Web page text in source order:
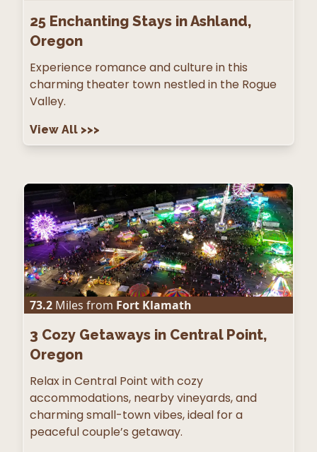
25 Enchanting Stays in Ashland,
Oregon
Experience romance and culture in this
charming theater town nestled in the Rogue
Valley.
View All >>>
73.2 Miles from Fort Klamath
3 Cozy Getaways in Central Point,
Oregon
Relax in Central Point with cozy
accommodations, nearby vineyards, and
charming small-town vibes, ideal for a
peaceful couple’s getaway.